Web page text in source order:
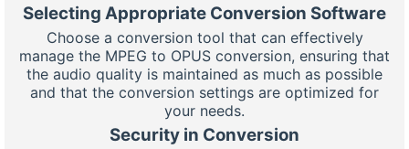
Selecting Appropriate Conversion Software
Choose a conversion tool that can effectively
manage the MPEG to OPUS conversion, ensuring that
the audio quality is maintained as much as possible
and that the conversion settings are optimized for
your needs.
Security in Conversion